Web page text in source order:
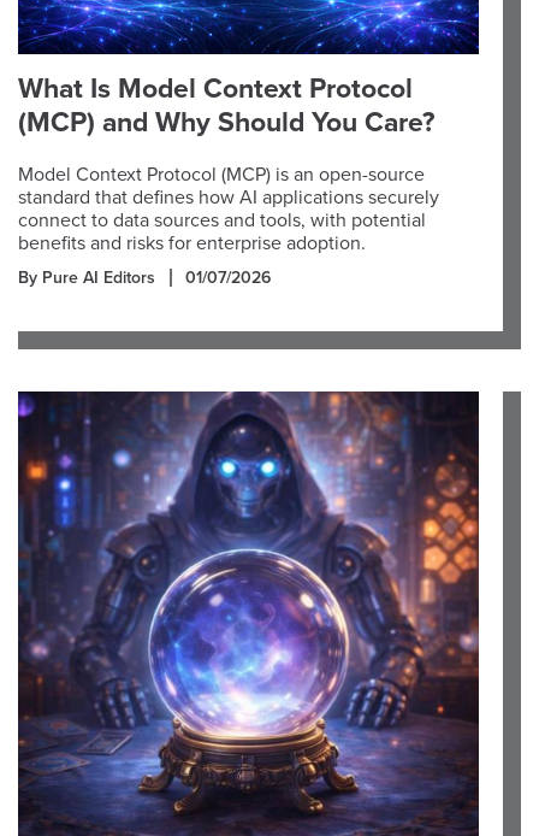
What Is Model Context Protocol
(MCP) and Why Should You Care?
Model Context Protocol (MCP) is an open-source
standard that defines how AI applications securely
connect to data sources and tools, with potential
benefits and risks for enterprise adoption.
By Pure AI Editors 01/07/2026